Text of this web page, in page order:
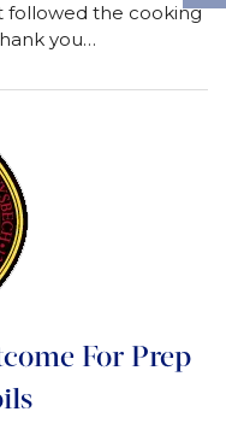
followed the cooking
you…
For Prep